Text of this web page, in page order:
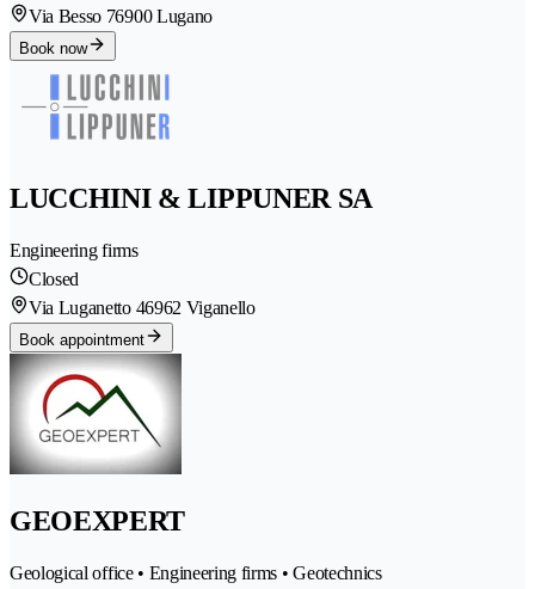
Via Besso 76900 Lugano
Book now
LUCCHINI & LIPPUNER SA
Engineering firms
Closed
Via Luganetto 46962 Viganello
Book appointment
GEOEXPERT
Geological office • Engineering firms • Geotechnics